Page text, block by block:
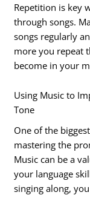
Repetition is key
through songs.
songs regularly
more you repeat
become in your
Using Music to
Tone
One of the
mastering the
Music can be a
your language
singing along,